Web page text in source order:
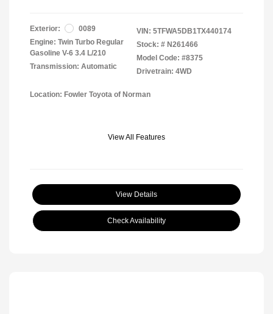
Exterior:
0089
Engine: Twin Turbo Regular
Gasoline V-6 3.4 L/210
Transmission: Automatic
VIN: 5TFWA5DB1TX440174
Stock: # N261466
Model Code: #8375
Drivetrain: 4WD
Location: Fowler Toyota of Norman
View All Features
View Details
Check Availability